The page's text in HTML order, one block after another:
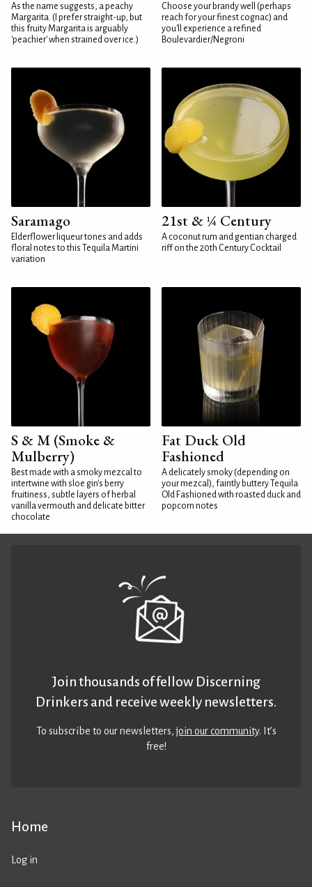
As the name suggests, a peachy
Margarita. (I prefer straight-up, but
this fruity Margarita is arguably
'peachier' when strained over ice.)
Choose your brandy well (perhaps
reach for your finest cognac) and
you'll experience a refined
Boulevardier/Negroni
Saramago
Elderflower liqueur tones and adds
floral notes to this Tequila Martini
variation
21st & ¼ Century
A coconut rum and gentian charged
riff on the 20th Century Cocktail
S & M (Smoke &
Mulberry)
Best made with a smoky mezcal to
intertwine with sloe gin's berry
fruitiness, subtle layers of herbal
vanilla vermouth and delicate bitter
chocolate
Fat Duck Old
Fashioned
A delicately smoky (depending on
your mezcal), faintly buttery Tequila
Old Fashioned with roasted duck and
popcorn notes
Home
Log in
Join thousands of fellow Discerning
Drinkers and receive weekly newsletters.
To subscribe to our newsletters,join our community. It’s
free!